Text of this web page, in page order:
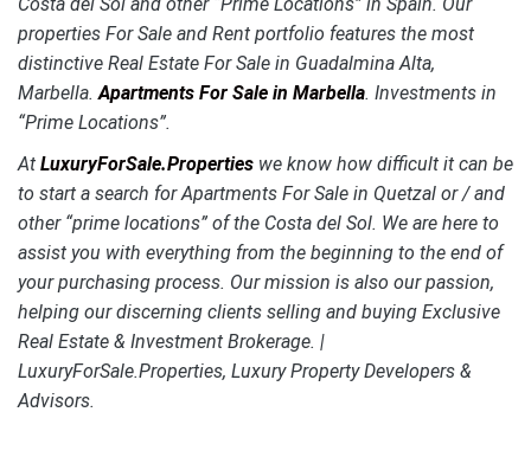
properties For Sale and Rent portfolio features the most
distinctive Real Estate For Sale in Guadalmina Alta,
Marbella.Apartments For Sale in Marbella. Investments in
“Prime Locations”.
At LuxuryForSale.Properties we know how difficult it can be
to start a search for Apartments For Sale in Quetzal or / and
other “prime locations” of the Costa del Sol. We are here to
assist you with everything from the beginning to the end of
your purchasing process. Our mission is also our passion,
helping our discerning clients selling and buying Exclusive
Real Estate & Investment Brokerage. |
LuxuryForSale.Properties, Luxury Property Developers &
Advisors.